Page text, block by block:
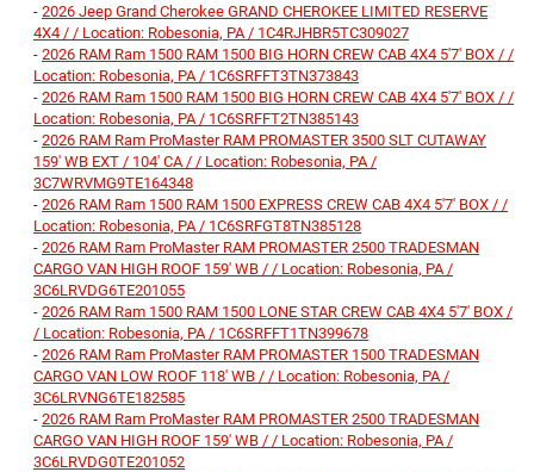
- 2026 Jeep Grand Cherokee GRAND CHEROKEE LIMITED RESERVE
4X4 / / Location: Robesonia, PA / 1C4RJHBR5TC309027
- 2026 RAM Ram 1500 RAM 1500 BIG HORN CREW CAB 4X4 5'7' BOX / /
Location: Robesonia, PA / 1C6SRFFT3TN373843
- 2026 RAM Ram 1500 RAM 1500 BIG HORN CREW CAB 4X4 5'7' BOX / /
Location: Robesonia, PA / 1C6SRFFT2TN385143
- 2026 RAM Ram ProMaster RAM PROMASTER 3500 SLT CUTAWAY
159' WB EXT / 104' CA / / Location: Robesonia, PA /
3C7WRVMG9TE164348
- 2026 RAM Ram 1500 RAM 1500 EXPRESS CREW CAB 4X4 5'7' BOX / /
Location: Robesonia, PA / 1C6SRFGT8TN385128
- 2026 RAM Ram ProMaster RAM PROMASTER 2500 TRADESMAN
CARGO VAN HIGH ROOF 159' WB / / Location: Robesonia, PA /
3C6LRVDG6TE201055
- 2026 RAM Ram 1500 RAM 1500 LONE STAR CREW CAB 4X4 5'7' BOX /
/ Location: Robesonia, PA / 1C6SRFFT1TN399678
- 2026 RAM Ram ProMaster RAM PROMASTER 1500 TRADESMAN
CARGO VAN LOW ROOF 118' WB / / Location: Robesonia, PA /
3C6LRVNG6TE182585
- 2026 RAM Ram ProMaster RAM PROMASTER 2500 TRADESMAN
CARGO VAN HIGH ROOF 159' WB / / Location: Robesonia, PA /
3C6LRVDG0TE201052